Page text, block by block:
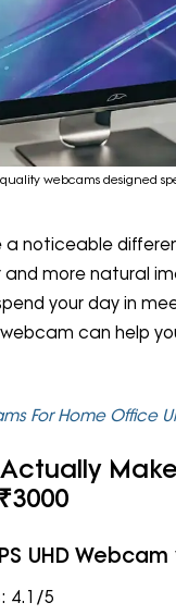
webcams designed
noticeable
more natural
your day in
can help
For Home Office
UHD
: 4.1/5